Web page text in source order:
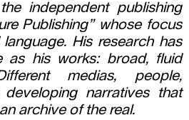
independent publishing
Publishing” whose focus
His research has
as his works: broad, fluid
medias, people,
developing narratives that
archive of the real.